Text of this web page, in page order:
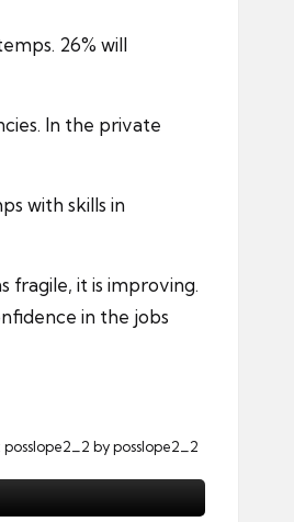
26% will
In the private
with skills in
fragile, it is improving.
in the jobs
posslope2_2 by posslope2_2